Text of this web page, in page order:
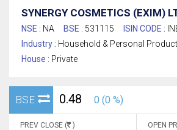
SYNERGY COSMETICS (EXIM)
NSE : NA BSE : 531115 ISIN CODE :
Industry : Household & Personal
House : Private
BSE 0.48 0 (0 %)
PREV CLOSE ( ) OPEN